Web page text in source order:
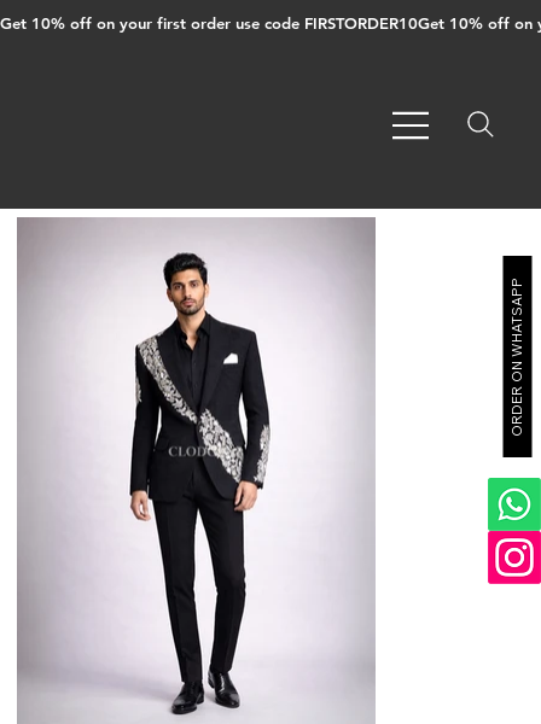
Get 10% off on your first order use code FIRSTORDER10
ORDER ON WHATSAPP